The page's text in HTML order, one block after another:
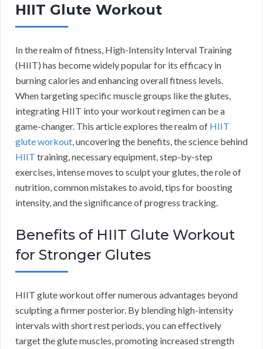
HIIT Glute Workout
In the realm of fitness, High-Intensity Interval Training
(HIIT) has become widely popular for its efficacy in
burning calories and enhancing overall fitness levels.
When targeting specific muscle groups like the glutes,
integrating HIIT into your workout regimen can be a
game-changer. This article explores the realm of HIIT
glute workout, uncovering the benefits, the science behind
HIIT training, necessary equipment, step-by-step
exercises, intense moves to sculpt your glutes, the role of
nutrition, common mistakes to avoid, tips for boosting
intensity, and the significance of progress tracking.
Benefits of HIIT Glute Workout
for Stronger Glutes
HIIT glute workout offer numerous advantages beyond
sculpting a firmer posterior. By blending high-intensity
intervals with short rest periods, you can effectively
target the glute muscles, promoting increased strength